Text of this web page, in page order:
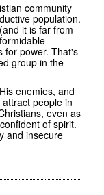
community
population.
it is far from
for power. That's
group in the
enemies, and
people in
even as
of spirit.
and insecure